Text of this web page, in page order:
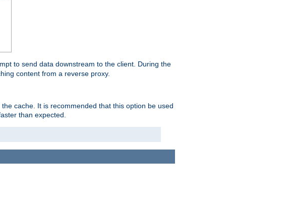
to send data downstream to the client. During the
content from a reverse proxy.
cache. It is recommended that this option be used
than expected.